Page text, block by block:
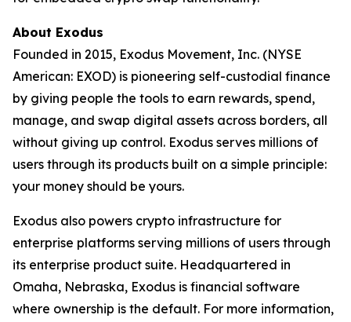
About Exodus
Founded in 2015, Exodus Movement, Inc. (NYSE
American: EXOD) is pioneering self-custodial finance
by giving people the tools to earn rewards, spend,
manage, and swap digital assets across borders, all
without giving up control. Exodus serves millions of
users through its products built on a simple principle:
your money should be yours.
Exodus also powers crypto infrastructure for
enterprise platforms serving millions of users through
its enterprise product suite. Headquartered in
Omaha, Nebraska, Exodus is financial software
where ownership is the default. For more information,